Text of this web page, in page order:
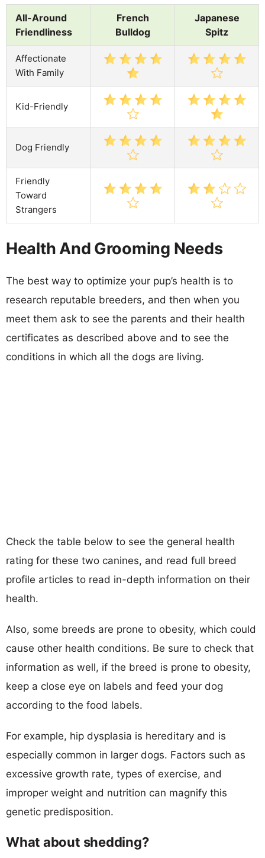
All-Around
Friendliness
French
Bulldog
Japanese
Spitz
Affectionate
With Family
Kid-Friendly
Dog Friendly
Friendly
Toward
Strangers
Health And Grooming Needs
The best way to optimize your pup’s health is to
research reputable breeders, and then when you
meet them ask to see the parents and their health
certificates as described above and to see the
conditions in which all the dogs are living.
Check the table below to see the general health
rating for these two canines, and read full breed
profile articles to read in-depth information on their
health.
Also, some breeds are prone to obesity, which could
cause other health conditions. Be sure to check that
information as well, if the breed is prone to obesity,
keep a close eye on labels and feed your dog
according to the food labels.
For example, hip dysplasia is hereditary and is
especially common in larger dogs. Factors such as
excessive growth rate, types of exercise, and
improper weight and nutrition can magnify this
genetic predisposition.
What about shedding?